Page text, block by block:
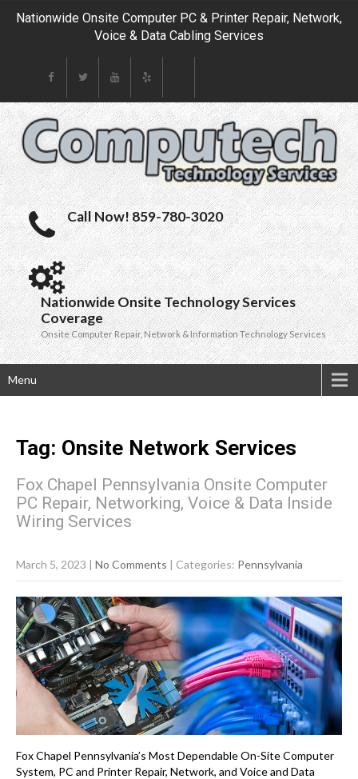
Nationwide Onsite Computer PC & Printer Repair, Network,
Voice & Data Cabling Services
Call Now! 859-780-3020
Nationwide Onsite Technology Services
Coverage
Onsite Computer Repair, Network & Information Technology Services
Menu
Tag: Onsite Network Services
Fox Chapel Pennsylvania Onsite Computer
PC Repair, Networking, Voice & Data Inside
Wiring Services
March 5, 2023 | No Comments | Categories: Pennsylvania
Fox Chapel Pennsylvania’s Most Dependable On-Site Computer
System, PC and Printer Repair, Network, and Voice and Data